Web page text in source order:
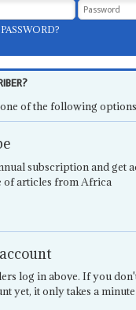
of the following options
subscription and get
of articles from Africa
log in above. If you
yet, it only takes a